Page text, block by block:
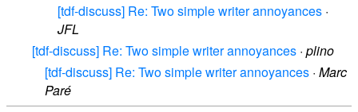
[tdf-discuss] Re: Two simple writer annoyances ·
JFL
[tdf-discuss] Re: Two simple writer annoyances · plino
[tdf-discuss] Re: Two simple writer annoyances · Marc
Paré